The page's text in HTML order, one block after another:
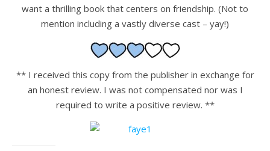
want a thrilling book that centers on friendship. (Not to
mention including a vastly diverse cast – yay!)
** I received this copy from the publisher in exchange for
an honest review. I was not compensated nor was I
required to write a positive review. **